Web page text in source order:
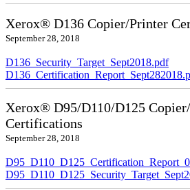
Xerox® D136 Copier/Printer
September 28, 2018
D136_Security_Target_Sept2018.pdf
Xerox® D95/D110/D125
Certifications
September 28, 2018